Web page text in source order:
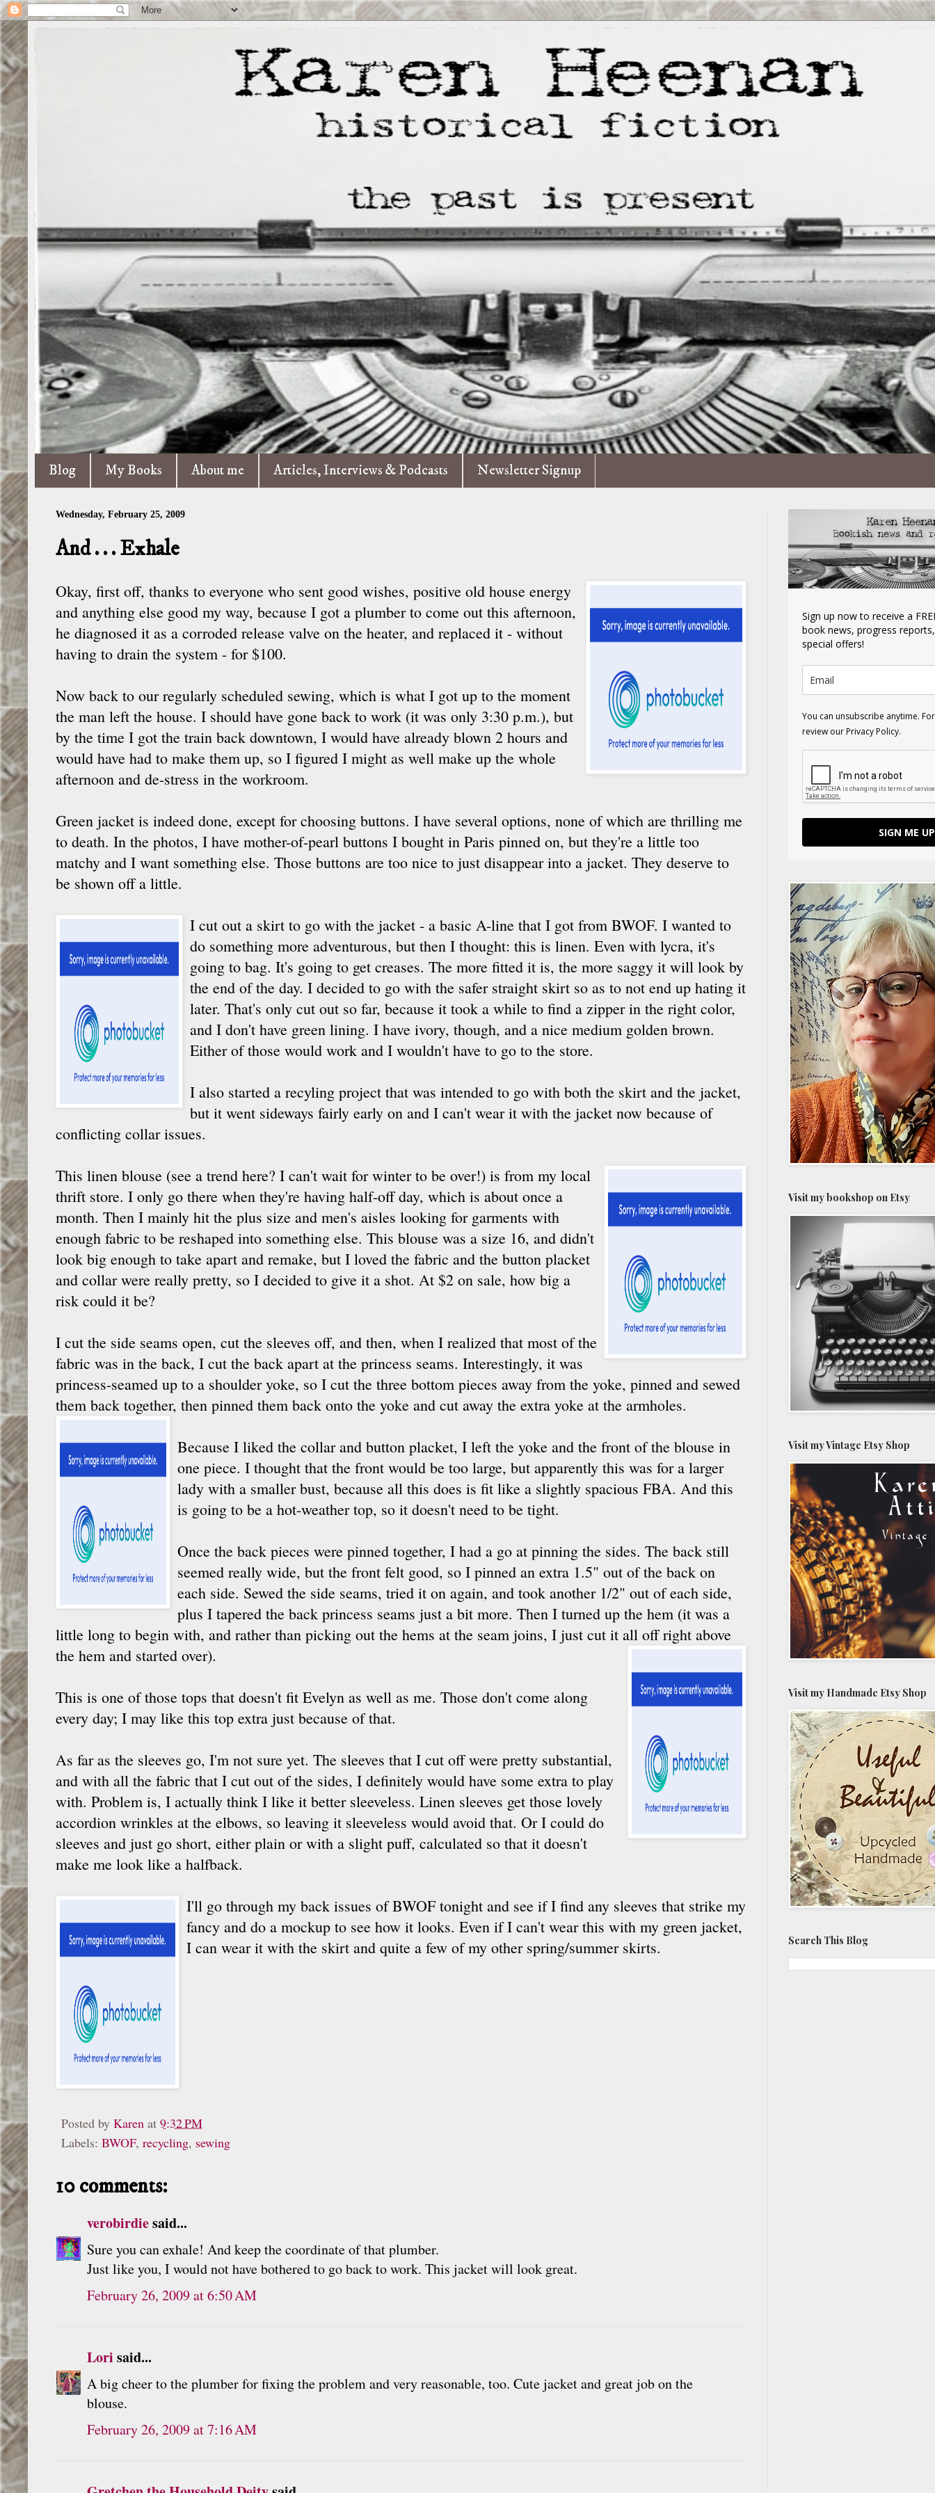
Blog My Books About me Articles, Interviews & Podcasts Newsletter Signup
Wednesday, February 25, 2009
And . . . Exhale
Okay, first off, thanks to everyone who sent good wishes, positive old house energy
and anything else good my way, because I got a plumber to come out this afternoon,
he diagnosed it as a corroded release valve on the heater, and replaced it - without
having to drain the system - for $100.
Now back to our regularly scheduled sewing, which is what I got up to the moment
the man left the house. I should have gone back to work (it was only 3:30 p.m.), but
by the time I got the train back downtown, I would have already blown 2 hours and
would have had to make them up, so I figured I might as well make up the whole
afternoon and de-stress in the workroom.
Green jacket is indeed done, except for choosing buttons. I have several options, none of which are thrilling me
to death. In the photos, I have mother-of-pearl buttons I bought in Paris pinned on, but they're a little too
matchy and I want something else. Those buttons are too nice to just disappear into a jacket. They deserve to
be shown off a little.
I cut out a skirt to go with the jacket - a basic A-line that I got from BWOF. I wanted to
do something more adventurous, but then I thought: this is linen. Even with lycra, it's
going to bag. It's going to get creases. The more fitted it is, the more saggy it will look by
the end of the day. I decided to go with the safer straight skirt so as to not end up hating it
later. That's only cut out so far, because it took a while to find a zipper in the right color,
and I don't have green lining. I have ivory, though, and a nice medium golden brown.
Either of those would work and I wouldn't have to go to the store.
I also started a recyling project that was intended to go with both the skirt and the jacket,
but it went sideways fairly early on and I can't wear it with the jacket now because of
conflicting collar issues.
This linen blouse (see a trend here? I can't wait for winter to be over!) is from my local
thrift store. I only go there when they're having half-off day, which is about once a
month. Then I mainly hit the plus size and men's aisles looking for garments with
enough fabric to be reshaped into something else. This blouse was a size 16, and didn't
look big enough to take apart and remake, but I loved the fabric and the button placket
and collar were really pretty, so I decided to give it a shot. At $2 on sale, how big a
risk could it be?
I cut the side seams open, cut the sleeves off, and then, when I realized that most of the
fabric was in the back, I cut the back apart at the princess seams. Interestingly, it was
princess-seamed up to a shoulder yoke, so I cut the three bottom pieces away from the yoke, pinned and sewed
them back together, then pinned them back onto the yoke and cut away the extra yoke at the armholes.
Because I liked the collar and button placket, I left the yoke and the front of the blouse in
one piece. I thought that the front would be too large, but apparently this was for a larger
lady with a smaller bust, because all this does is fit like a slightly spacious FBA. And this
is going to be a hot-weather top, so it doesn't need to be tight.
Once the back pieces were pinned together, I had a go at pinning the sides. The back still
seemed really wide, but the front felt good, so I pinned an extra 1.5" out of the back on
each side. Sewed the side seams, tried it on again, and took another 1/2" out of each side,
plus I tapered the back princess seams just a bit more. Then I turned up the hem (it was a
little long to begin with, and rather than picking out the hems at the seam joins, I just cut it all off right above
the hem and started over).
This is one of those tops that doesn't fit Evelyn as well as me. Those don't come along
every day; I may like this top extra just because of that.
As far as the sleeves go, I'm not sure yet. The sleeves that I cut off were pretty substantial,
and with all the fabric that I cut out of the sides, I definitely would have some extra to play
with. Problem is, I actually think I like it better sleeveless. Linen sleeves get those lovely
accordion wrinkles at the elbows, so leaving it sleeveless would avoid that. Or I could do
sleeves and just go short, either plain or with a slight puff, calculated so that it doesn't
make me look like a halfback.
I'll go through my back issues of BWOF tonight and see if I find any sleeves that strike my
fancy and do a mockup to see how it looks. Even if I can't wear this with my green jacket,
I can wear it with the skirt and quite a few of my other spring/summer skirts.
Posted by Karen at 9:32 PM
Labels: BWOF, recycling, sewing
10 comments:
verobirdiesaid...
Sure you can exhale! And keep the coordinate of that plumber.
Just like you, I would not have bothered to go back to work. This jacket will look great.
February 26, 2009 at 6:50 AM
Lori said...
A big cheer to the plumber for fixing the problem and very reasonable, too. Cute jacket and great job on the
blouse.
February 26, 2009 at 7:16 AM
Sign up now to receive a
book news, progress
special offers!
You can unsubscribe anytime.
review our Privacy Policy.
SIGN ME
Visit my bookshop on Etsy
Visit my Vintage Etsy Shop
Visit my Handmade Etsy Shop
Search This Blog